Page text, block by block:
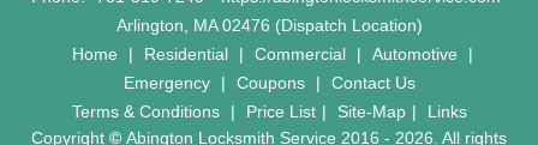
Arlington, MA 02476 (Dispatch Location)
Home
| Residential | Commercial | Automotive
|
Emergency
| Coupons |
Contact Us
Terms & Conditions
| Price List | Site-Map |
Links
Copyright © Abington Locksmith Service 2016 - 2026. All rights